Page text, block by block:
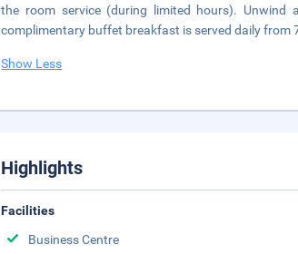
the room service (during limited hours).
complimentary buffet breakfast is served daily from
Show Less
Highlights
Facilities
Business Centre